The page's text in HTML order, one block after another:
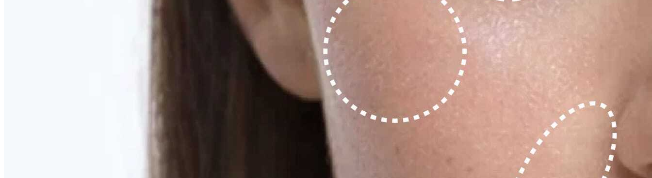
Discover what your body needs to feel like you again